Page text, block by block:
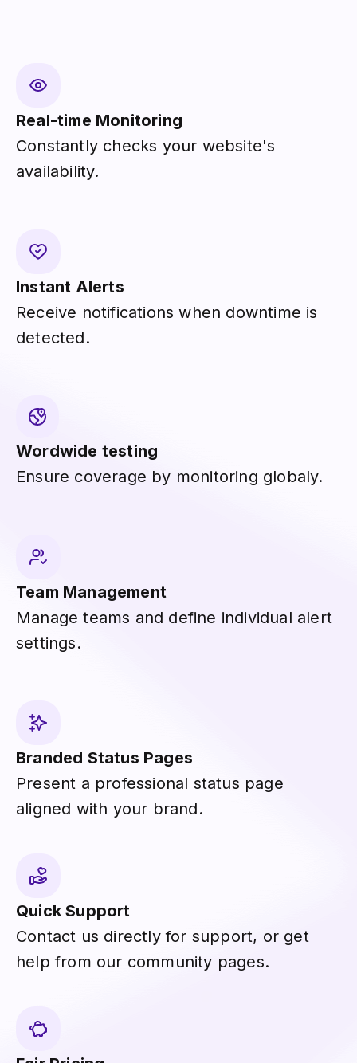
Real-time Monitoring
Constantly checks your website's
availability.
Instant Alerts
Receive notifications when downtime is
detected.
Wordwide testing
Ensure coverage by monitoring globaly.
Team Management
Manage teams and define individual alert
settings.
Branded Status Pages
Present a professional status page
aligned with your brand.
Quick Support
Contact us directly for support, or get
help from our community pages.